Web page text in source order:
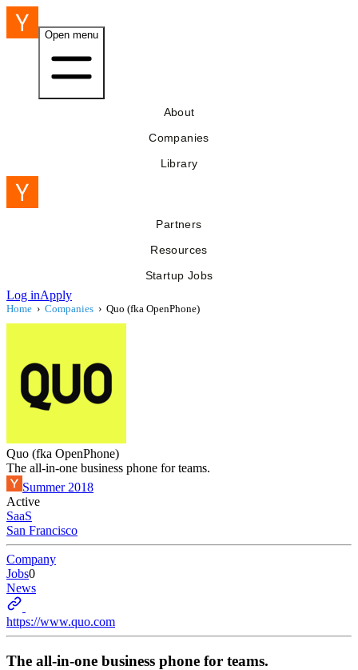
Open menu
About
Companies
Library
Partners
Resources
Startup Jobs
Log inApply
Home › Companies › Quo (fka OpenPhone)
Quo (fka OpenPhone)
The all-in-one business phone for teams.
Summer 2018
Active
SaaS
San Francisco
Company
Jobs0
News
https://www.quo.com
The all-in-one business phone for teams.